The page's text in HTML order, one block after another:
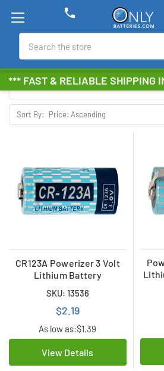
*** FAST & RELIABLE SHIPPING
phone
POWERIZER
Browse by Brand, Size &
more
Sort By:
CR123A Powerizer 3 Volt
Lithium Battery
SKU: 13536
$2.19
As low as:$1.39
View Details